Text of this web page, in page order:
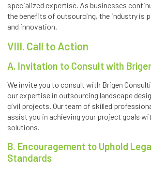
specialized expertise. As businesses
the benefits of outsourcing, the industry is
and innovation.
VIII. Call to Action
A. Invitation to Consult with
We invite you to consult with Brigen
our expertise in outsourcing landscape
civil projects. Our team of skilled
assist you in achieving your project goals
solutions.
B. Encouragement to Uphold
Standards